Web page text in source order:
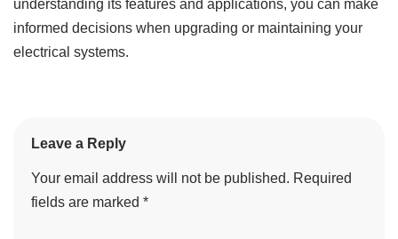
understanding its features and applications, you can make
informed decisions when upgrading or maintaining your
electrical systems.
Leave a Reply
Your email address will not be published. Required
fields are marked *